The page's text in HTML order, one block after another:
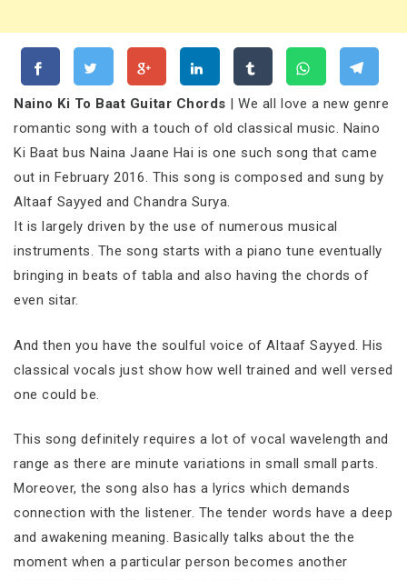
Naino Ki To Baat Guitar Chords | We all love a new genre
romantic song with a touch of old classical music. Naino
Ki Baat bus Naina Jaane Hai is one such song that came
out in February 2016. This song is composed and sung by
Altaaf Sayyed and Chandra Surya.
It is largely driven by the use of numerous musical
instruments. The song starts with a piano tune eventually
bringing in beats of tabla and also having the chords of
even sitar.
And then you have the soulful voice of Altaaf Sayyed. His
classical vocals just show how well trained and well versed
one could be.
This song definitely requires a lot of vocal wavelength and
range as there are minute variations in small small parts.
Moreover, the song also has a lyrics which demands
connection with the listener. The tender words have a deep
and awakening meaning. Basically talks about the the
moment when a particular person becomes another